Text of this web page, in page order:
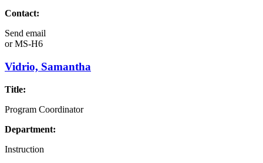
Contact:
Send email
orMS-H6
Vidrio, Samantha
Title:
Program Coordinator
Department:
Instruction